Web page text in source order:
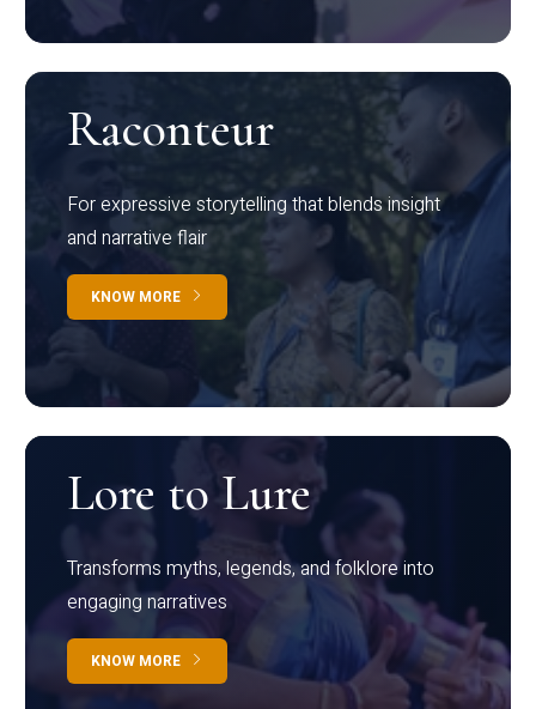
Raconteur
For expressive storytelling that blends insight
and narrative flair
KNOW MORE
Lore to Lure
Transforms myths, legends, and folklore into
engaging narratives
KNOW MORE